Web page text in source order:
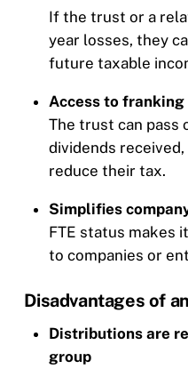
If the trust or a
year losses, they
future taxable
Access to
The trust can pass
dividends
reduce their tax.
Simplifies
FTE status makes
to companies or
Disadvantages of
Distributions are
group